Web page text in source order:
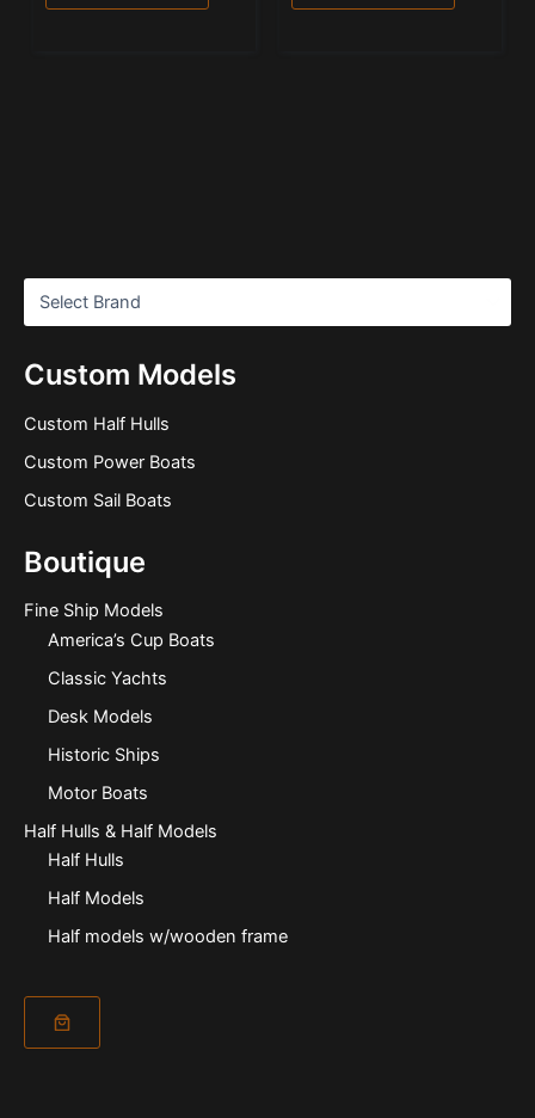
Custom Models
Custom Half Hulls
Custom Power Boats
Custom Sail Boats
Boutique
Fine Ship Models
America’s Cup Boats
Classic Yachts
Desk Models
Historic Ships
Motor Boats
Half Hulls & Half Models
Half Hulls
Half Models
Half models w/wooden frame